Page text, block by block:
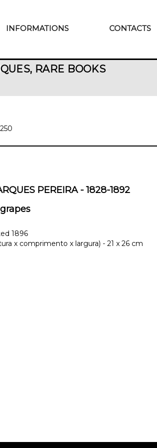
INFORMATIONS CONTACTS
RARE BOOKS
PEREIRA - 1828-1892
1896
x comprimento x largura) - 21 x 26 cm